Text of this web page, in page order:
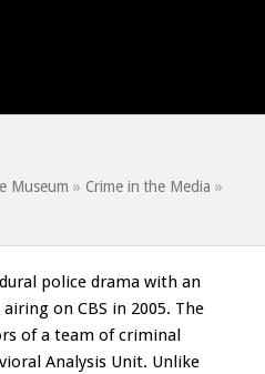
Museum » Crime in the Media »
police drama with an
on CBS in 2005. The
of a team of criminal
Analysis Unit. Unlike